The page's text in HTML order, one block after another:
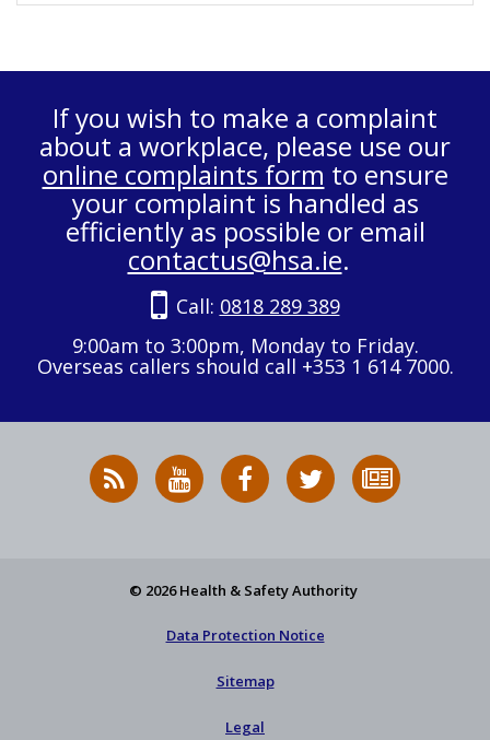
If you wish to make a complaint
about a workplace, please use our
online complaints form to ensure
your complaint is handled as
efficiently as possible or email
contactus@hsa.ie.
Call: 0818 289 389
9:00am to 3:00pm, Monday to Friday.
Overseas callers should call +353 1 614 7000.
RSS
News
HSA
on
HSA
on
Follow
HSA
to
© 2026 Health & Safety Authority
Data Protection Notice
Sitemap
Legal